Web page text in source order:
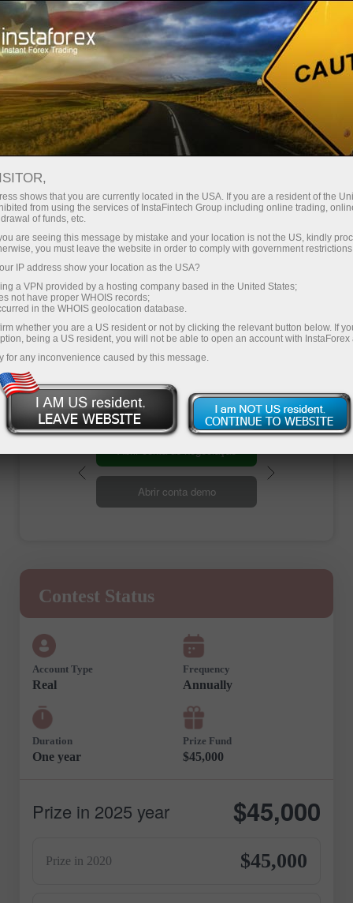
Promotions Contests Miss InstaForex 2025
Miss InstaForex Beauty
Miss InstaForex is an original beauty contest with
an impressive prize fund and a special bonus for
voters. Every year, the most elegant and
charismatic girls from all over the globe compete
for the main prize in this popular online show.
Registration
Abrir conta de negociação
Abrir conta demo
Contest Status
Account Type
Real
Frequency
Annually
Duration
One year
Prize Fund
$45,000
$45,000
Prize in 2025 year
Prize in 2020 $45,000
shows that you are currently located in the USA. If you are a resident of the
from using the services of InstaFintech Group including online trading,
of funds, etc.
are seeing this message by mistake and your location is not the US, kindly
you must leave the website in order to comply with government
IP address show your location as the USA?
a VPN provided by a hosting company based in the United States;
not have proper WHOIS records;
in the WHOIS geolocation database.
whether you are a US resident or not by clicking the relevant button below. If
being a US resident, you will not be able to open an account with InstaForex
for any inconvenience caused by this message.